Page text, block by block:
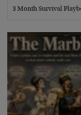
3 Month Survival